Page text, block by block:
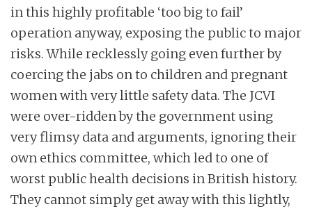
in this highly profitable ‘too big to fail’
operation anyway, exposing the public to major
risks. While recklessly going even further by
coercing the jabs on to children and pregnant
women with very little safety data. The JCVI
were over-ridden by the government using
very flimsy data and arguments, ignoring their
own ethics committee, which led to one of
worst public health decisions in British history.
They cannot simply get away with this lightly,